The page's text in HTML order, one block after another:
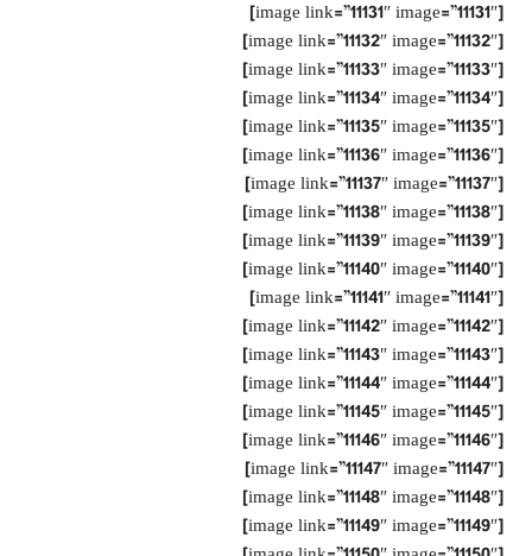
[image link=”11131″ image=”11131″]
[image link=”11132″ image=”11132″]
[image link=”11133″ image=”11133″]
[image link=”11134″ image=”11134″]
[image link=”11135″ image=”11135″]
[image link=”11136″ image=”11136″]
[image link=”11137″ image=”11137″]
[image link=”11138″ image=”11138″]
[image link=”11139″ image=”11139″]
[image link=”11140″ image=”11140″]
[image link=”11141″ image=”11141″]
[image link=”11142″ image=”11142″]
[image link=”11143″ image=”11143″]
[image link=”11144″ image=”11144″]
[image link=”11145″ image=”11145″]
[image link=”11146″ image=”11146″]
[image link=”11147″ image=”11147″]
[image link=”11148″ image=”11148″]
[image link=”11149″ image=”11149″]